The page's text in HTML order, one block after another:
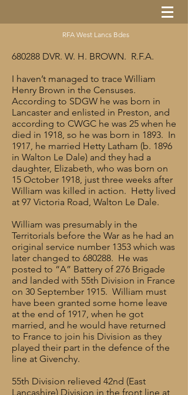
RFA West Lancs Bdes
680288 DVR. W. H. BROWN. R.F.A.
I haven’t managed to trace William
Henry Brown in the Censuses.
According to SDGW he was born in
Lancaster and enlisted in Preston, and
according to CWGC he was 25 when he
died in 1918, so he was born in 1893. In
1917, he married Hetty Latham (b. 1896
in Walton Le Dale) and they had a
daughter, Elizabeth, who was born on
15 October 1918, just three weeks after
William was killed in action. Hetty lived
at 97 Victoria Road, Walton Le Dale.
William was presumably in the
Territorials before the War as he had an
original service number 1353 which was
later changed to 680288. He was
posted to “A” Battery of 276 Brigade
and landed with 55th Division in France
on 30 September 1915. William must
have been granted some home leave
at the end of 1917, when he got
married, and he would have returned
to France to join his Division as they
played their part in the defence of the
line at Givenchy.
55th Division relieved 42nd (East
Lancashire) Division in the front line at